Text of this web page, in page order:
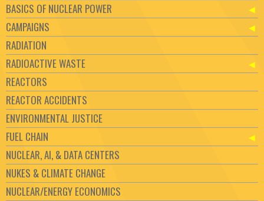
BASICS OF NUCLEAR POWER
CAMPAIGNS
RADIATION
RADIOACTIVE WASTE
REACTORS
REACTOR ACCIDENTS
ENVIRONMENTAL JUSTICE
FUEL CHAIN
NUCLEAR, AI, & DATA CENTERS
NUKES & CLIMATE CHANGE
NUCLEAR/ENERGY ECONOMICS